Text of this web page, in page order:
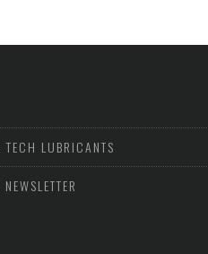
TECH LUBRICANTS